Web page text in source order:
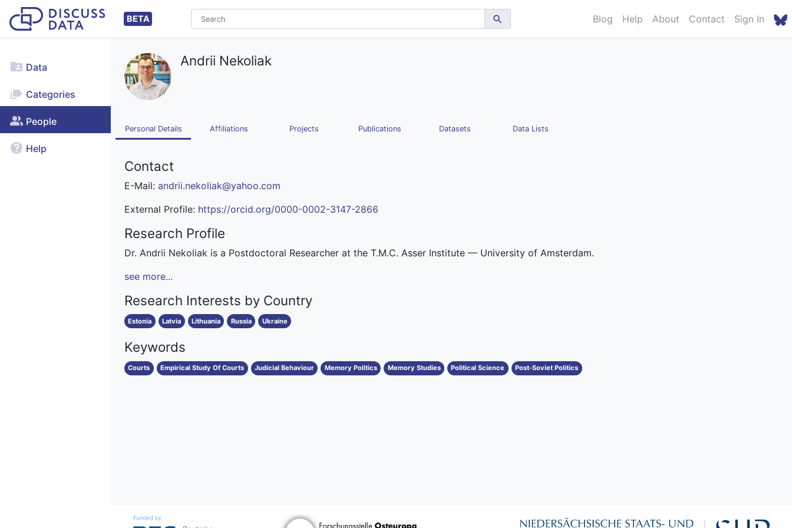
BETA Blog Help About Contact Sign In
Data
Categories
People
Help
Andrii Nekoliak
Personal Details Affiliations Projects Publications Datasets Data Lists
Contact
E-Mail:andrii.nekoliak@yahoo.com
External Profile: https://orcid.org/0000-0002-3147-2866
Research Profile
Dr. Andrii Nekoliak is a Postdoctoral Researcher at the T.M.C. Asser Institute — University of Amsterdam.
see more...
Research Interests by Country
Estonia Latvia Lithuania Russia Ukraine
Keywords
Courts Empirical Study Of Courts Judicial Behaviour Memory Politics Memory Studies Political Science Post-Soviet Politics